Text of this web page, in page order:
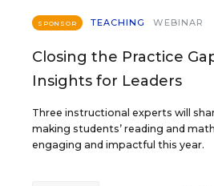
SPONSOR TEACHING WEBINAR
Closing the Practice
Insights for Leaders
Three instructional experts will
making students’ reading and
engaging and impactful this year.